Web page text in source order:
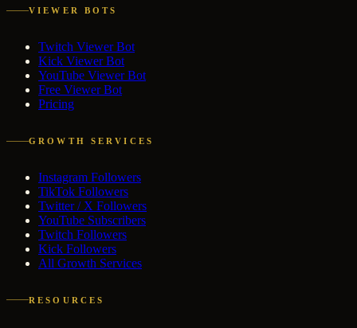
VIEWER BOTS
Twitch Viewer Bot
Kick Viewer Bot
YouTube Viewer Bot
Free Viewer Bot
Pricing
GROWTH SERVICES
Instagram Followers
TikTok Followers
Twitter / X Followers
YouTube Subscribers
Twitch Followers
Kick Followers
All Growth Services
RESOURCES